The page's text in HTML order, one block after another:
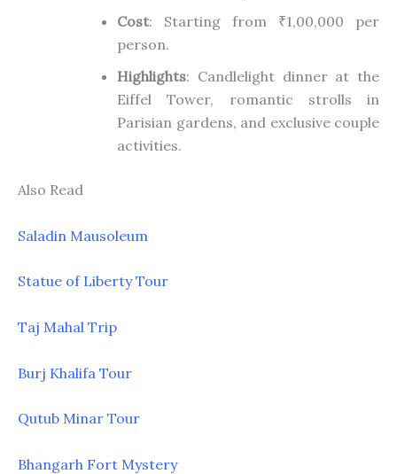
Cost: Starting from ₹1,00,000 per
person.
Highlights: Candlelight dinner at the
Eiffel Tower, romantic strolls in
Parisian gardens, and exclusive couple
activities.
Also Read
Saladin Mausoleum
Statue of Liberty Tour
Taj Mahal Trip
Burj Khalifa Tour
Qutub Minar Tour
Bhangarh Fort Mystery